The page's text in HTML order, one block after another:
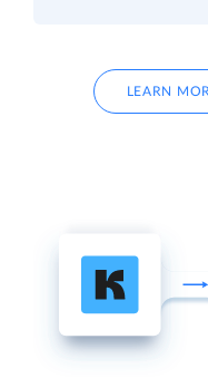
LEARN